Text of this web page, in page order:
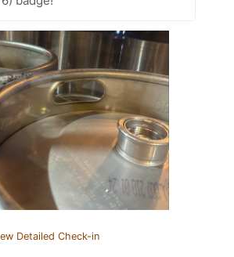
Detailed Check-in